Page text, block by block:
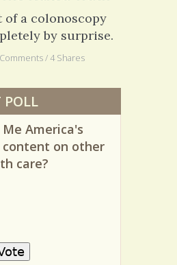
Naked Truth
of a colonoscopy
by surprise.
POLL
Me America's
on other
care?